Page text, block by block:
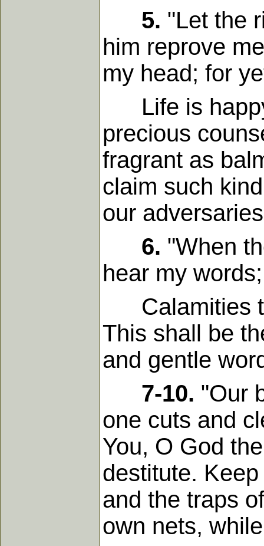
5. "Let the
him reprove
my head; for
Life is happy
precious
fragrant as
claim such
our
6. "When
hear my
Calamities
This shall be
and gentle
7-10. "Our
one cuts and
You, O God
destitute.
and the traps
own nets,